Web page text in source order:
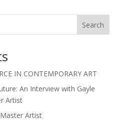
Search
IN CONTEMPORARY ART
An Interview with Gayle
Artist
Artist